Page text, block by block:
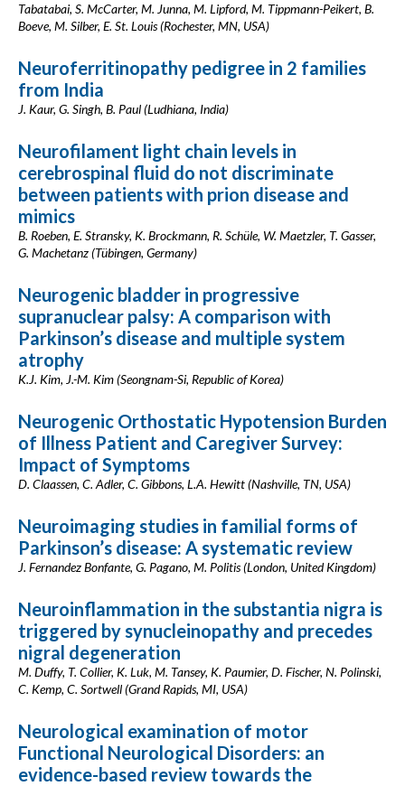
Tabatabai, S. McCarter, M. Junna, M. Lipford, M. Tippmann-Peikert, B.
Boeve, M. Silber, E. St. Louis (Rochester, MN, USA)
Neuroferritinopathy pedigree in 2 families
from India
J. Kaur, G. Singh, B. Paul (Ludhiana, India)
Neurofilament light chain levels in
cerebrospinal fluid do not discriminate
between patients with prion disease and
mimics
B. Roeben, E. Stransky, K. Brockmann, R. Schüle, W. Maetzler, T. Gasser,
G. Machetanz (Tübingen, Germany)
Neurogenic bladder in progressive
supranuclear palsy: A comparison with
Parkinson’s disease and multiple system
atrophy
K.J. Kim, J.-M. Kim (Seongnam-Si, Republic of Korea)
Neurogenic Orthostatic Hypotension Burden
of Illness Patient and Caregiver Survey:
Impact of Symptoms
D. Claassen, C. Adler, C. Gibbons, L.A. Hewitt (Nashville, TN, USA)
Neuroimaging studies in familial forms of
Parkinson’s disease: A systematic review
J. Fernandez Bonfante, G. Pagano, M. Politis (London, United Kingdom)
Neuroinflammation in the substantia nigra is
triggered by synucleinopathy and precedes
nigral degeneration
M. Duffy, T. Collier, K. Luk, M. Tansey, K. Paumier, D. Fischer, N. Polinski,
C. Kemp, C. Sortwell (Grand Rapids, MI, USA)
Neurological examination of motor
Functional Neurological Disorders: an
evidence-based review towards the